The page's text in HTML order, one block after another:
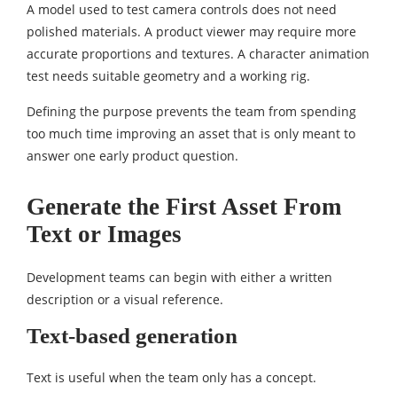
A model used to test camera controls does not need
polished materials. A product viewer may require more
accurate proportions and textures. A character animation
test needs suitable geometry and a working rig.
Defining the purpose prevents the team from spending
too much time improving an asset that is only meant to
answer one early product question.
Generate the First Asset From
Text or Images
Development teams can begin with either a written
description or a visual reference.
Text-based generation
Text is useful when the team only has a concept.